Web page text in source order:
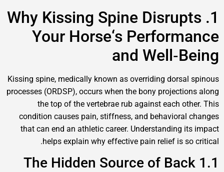
1. Why Kissing Spine
Your Horse‘s
and
Kissing spine, medically known as overriding
processes (ORDSP), occurs when the bony
the top of the vertebrae rub against each
condition causes pain, stiffness, and
that can end an athletic career.
helps explain why effective pain relief is
1.1 The Hidden Source of